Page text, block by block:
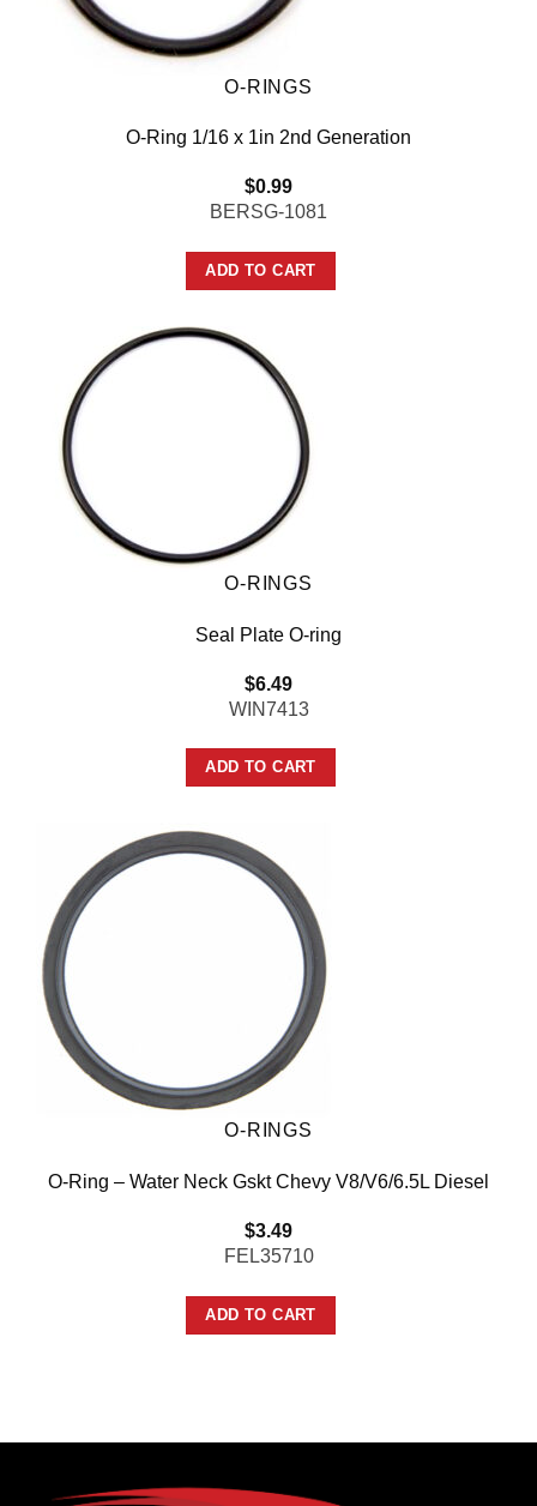
O-RINGS
O-Ring 1/16 x 1in 2nd Generation
$0.99
BERSG-1081
ADD TO CART
O-RINGS
Seal Plate O-ring
$6.49
WIN7413
ADD TO CART
O-RINGS
O-Ring – Water Neck Gskt Chevy V8/V6/6.5L Diesel
$3.49
FEL35710
ADD TO CART